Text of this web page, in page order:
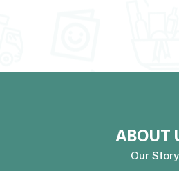
ABOUT
Our Story